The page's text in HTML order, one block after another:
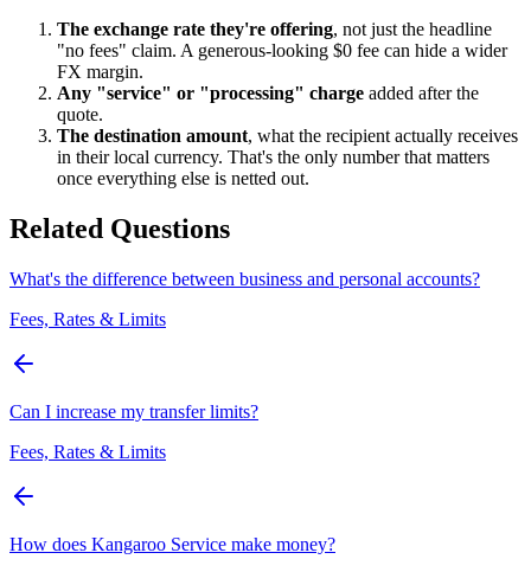
The exchange rate they're offering, not just the headline
"no fees" claim. A generous-looking $0 fee can hide a wider
FX margin.
Any "service" or "processing" charge added after the
quote.
The destination amount, what the recipient actually receives
in their local currency. That's the only number that matters
once everything else is netted out.
Related Questions
What's the difference between business and personal accounts?
Fees, Rates & Limits
Can I increase my transfer limits?
Fees, Rates & Limits
How does Kangaroo Service make money?